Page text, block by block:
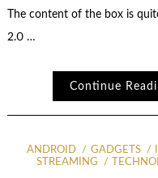
The content of the box is
2.0 …
Continue
ANDROID GADGETS
STREAMING